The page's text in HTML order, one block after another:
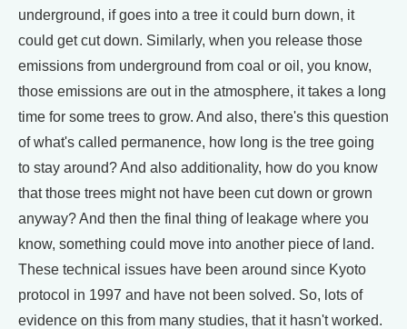
underground, if goes into a tree it could burn down, it
could get cut down. Similarly, when you release those
emissions from underground from coal or oil, you know,
those emissions are out in the atmosphere, it takes a long
time for some trees to grow. And also, there's this question
of what's called permanence, how long is the tree going
to stay around? And also additionality, how do you know
that those trees might not have been cut down or grown
anyway? And then the final thing of leakage where you
know, something could move into another piece of land.
These technical issues have been around since Kyoto
protocol in 1997 and have not been solved. So, lots of
evidence on this from many studies, that it hasn't worked.